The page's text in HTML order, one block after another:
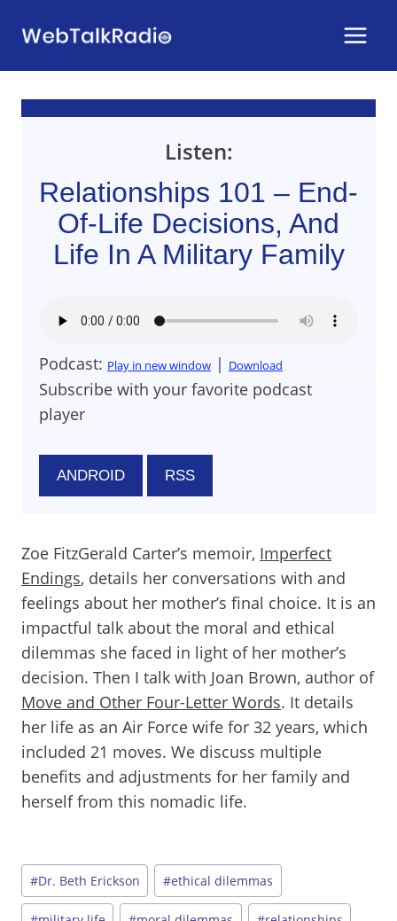
Listen:
Relationships 101 – End-
Of-Life Decisions, And
Life In A Military Family
Podcast: Play in new window | Download
Subscribe with your favorite podcast
player
ANDROID RSS
Zoe FitzGerald Carter’s memoir, Imperfect
Endings, details her conversations with and
feelings about her mother’s final choice. It is an
impactful talk about the moral and ethical
dilemmas she faced in light of her mother’s
decision. Then I talk with Joan Brown, author of
Move and Other Four-Letter Words. It details
her life as an Air Force wife for 32 years, which
included 21 moves. We discuss multiple
benefits and adjustments for her family and
herself from this nomadic life.
Post
Tags:
#Dr. Beth Erickson #ethical dilemmas